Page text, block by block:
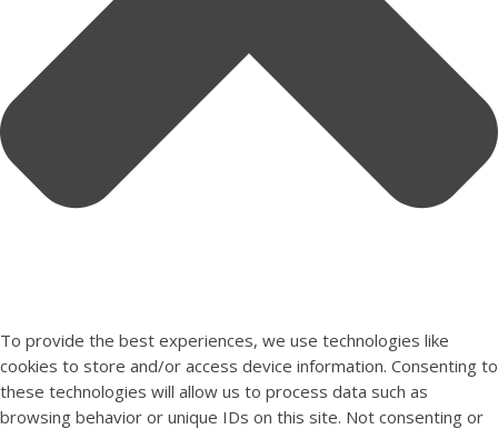
To provide the best experiences, we use technologies like
cookies to store and/or access device information. Consenting to
these technologies will allow us to process data such as
browsing behavior or unique IDs on this site. Not consenting or